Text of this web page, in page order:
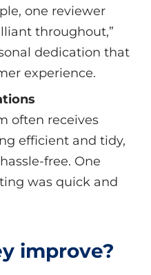
one reviewer
throughout,”
dedication that
experience.
often receives
efficient and tidy,
free. One
was quick and
improve?